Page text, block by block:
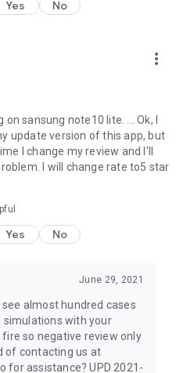
Yes No
more_vert
sansung note10 lite. ... Ok, I
update version of this app, but
I change my review and I'll
I will change rate to5 star
Yes No
June 29, 2021
almost hundred cases
with your
fire so negative review only
of contacting us at
for assistance? UPD 2021-